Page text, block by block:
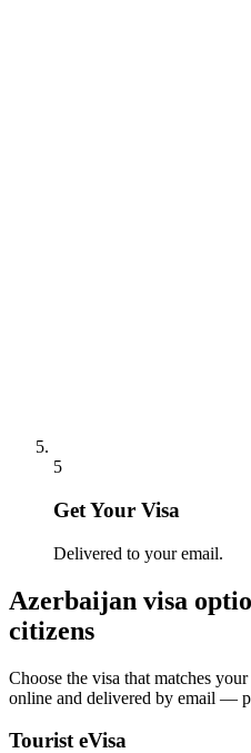
5
Get Your Visa
Delivered to your email.
Azerbaijan visa
citizens
Choose the visa that matches
online and delivered by email —
Tourist eVisa